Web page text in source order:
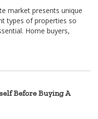
market presents unique
types of properties so
Home buyers,
Before Buying A